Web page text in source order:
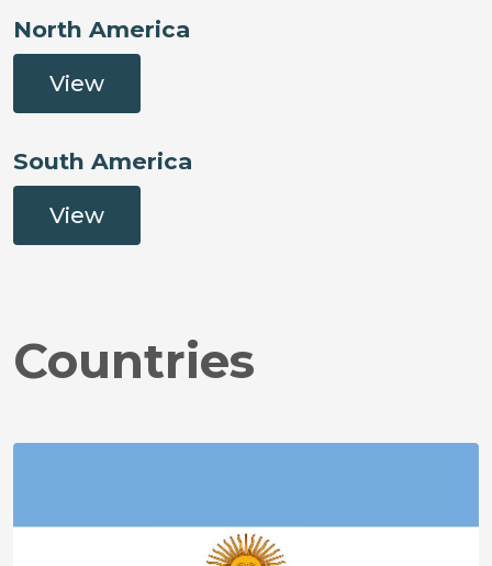
North America
View
South America
View
Countries